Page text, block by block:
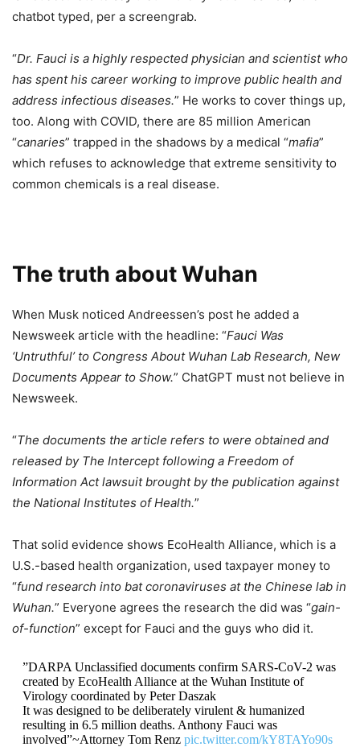
chatbot typed, per a screengrab.
“Dr. Fauci is a highly respected physician and scientist who
has spent his career working to improve public health and
address infectious diseases.” He works to cover things up,
too. Along with COVID, there are 85 million American
“canaries” trapped in the shadows by a medical “mafia”
which refuses to acknowledge that extreme sensitivity to
common chemicals is a real disease.
The truth about Wuhan
When Musk noticed Andreessen’s post he added a
Newsweek article with the headline: “Fauci Was
‘Untruthful’ to Congress About Wuhan Lab Research, New
Documents Appear to Show.” ChatGPT must not believe in
Newsweek.
“The documents the article refers to were obtained and
released by The Intercept following a Freedom of
Information Act lawsuit brought by the publication against
the National Institutes of Health.”
That solid evidence shows EcoHealth Alliance, which is a
U.S.-based health organization, used taxpayer money to
“fund research into bat coronaviruses at the Chinese lab in
Wuhan.” Everyone agrees the research the did was “gain-
of-function” except for Fauci and the guys who did it.
”DARPA Unclassified documents confirm SARS-CoV-2 was
created by EcoHealth Alliance at the Wuhan Institute of
Virology coordinated by Peter Daszak
It was designed to be deliberately virulent & humanized
resulting in 6.5 million deaths. Anthony Fauci was
involved”~Attorney Tom Renz pic.twitter.com/kY8TAYo90s